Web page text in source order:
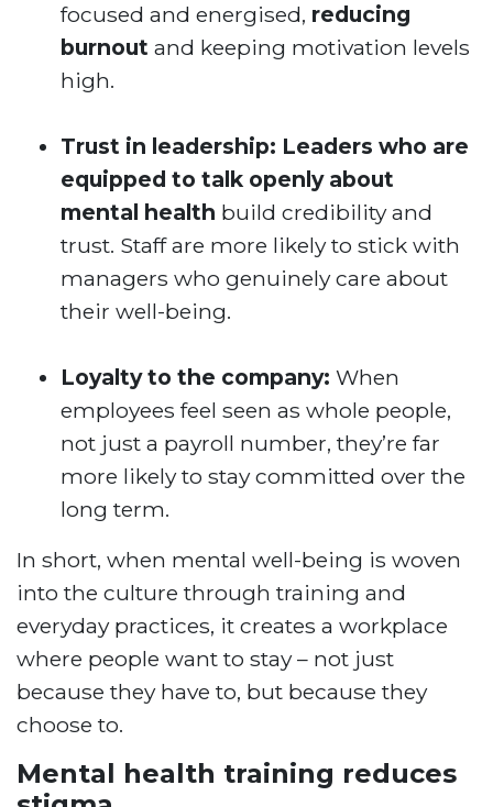
focused and energised, reducing
burnout and keeping motivation levels
high.
Trust in leadership: Leaders who are
equipped to talk openly about
mental health build credibility and
trust. Staff are more likely to stick with
managers who genuinely care about
their well-being.
Loyalty to the company: When
employees feel seen as whole people,
not just a payroll number, they’re far
more likely to stay committed over the
long term.
In short, when mental well-being is woven
into the culture through training and
everyday practices, it creates a workplace
where people want to stay – not just
because they have to, but because they
choose to.
Mental health training reduces